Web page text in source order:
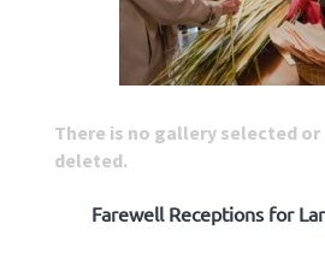
There is no gallery selected
deleted.
Farewell Receptions for